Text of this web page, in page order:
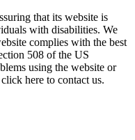
that its website is
with disabilities. We
complies with the best
508 of the US
using the website or
here to contact us.